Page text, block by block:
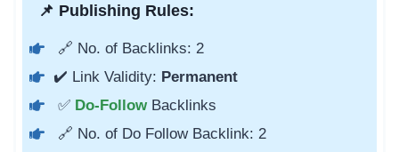
📌 Publishing Rules:
🔗 No. of Backlinks: 2
✔️ Link Validity: Permanent
✅ Do-Follow Backlinks
🔗 No. of Do Follow Backlink: 2